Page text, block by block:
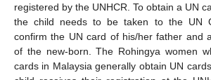
registered by the UNHCR. To obtain a UN
the child needs to be taken to the UN
confirm the UN card of his/her father and
of the new-born. The Rohingya women
cards in Malaysia generally obtain UN